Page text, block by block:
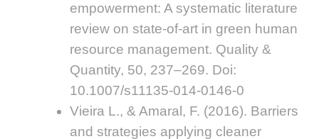
empowerment: A systematic literature
review on state-of-art in green human
resource management. Quality &
Quantity, 50, 237–269. Doi:
10.1007/s11135-014-0146-0
Vieira L., & Amaral, F. (2016). Barriers
and strategies applying cleaner